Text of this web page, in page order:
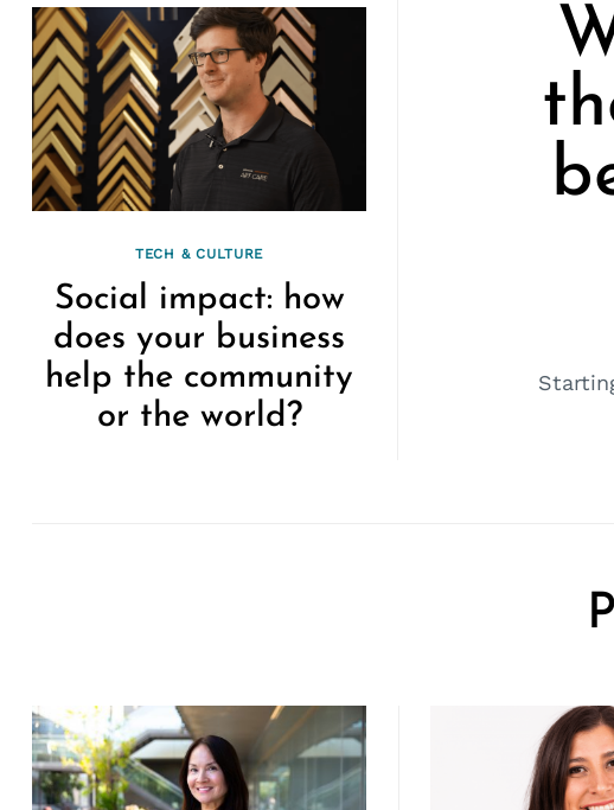
TECH & CULTURE
Social impact: how
does your business
help the community
or the world?